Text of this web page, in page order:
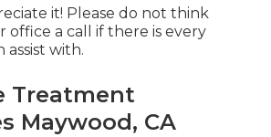
it! Please do not think
office a call if there is every
assist with.
Treatment
Maywood, CA